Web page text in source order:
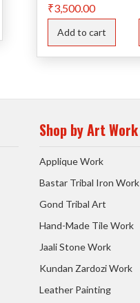
₹3,500.00
Add to cart
Shop by Art Work
Applique Work
Bastar Tribal Iron Work
Gond Tribal Art
Hand-Made Tile Work
Jaali Stone Work
Kundan Zardozi Work
Leather Painting